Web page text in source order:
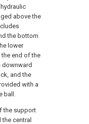
above the
the bottom
lower
end of the
downward
and the
with a
ball.
the support
central